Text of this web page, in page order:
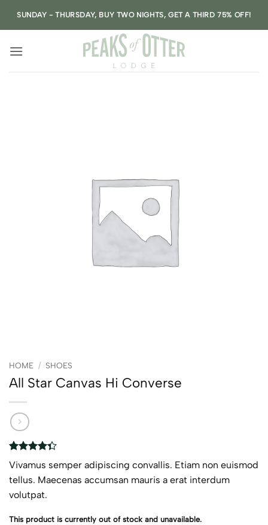
SUNDAY - THURSDAY, BUY TWO NIGHTS, GET A THIRD 75% OFF!
HOME / SHOES
All Star Canvas Hi Converse
Rated
4.33out
of 5
based on
3
customer
Vivamus semper adipiscing convallis. Etiam non euismod
tellus. Maecenas accumsan mauris a erat interdum
volutpat.
This product is currently out of stock and unavailable.